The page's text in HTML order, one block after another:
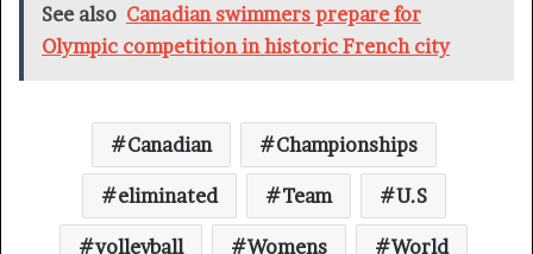
See also Canadian swimmers prepare for
Olympic competition in historic French city
Canadian Championships
eliminated Team U.S
volleyball Womens World